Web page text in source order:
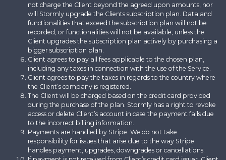
not charge the Client beyond the agreed upon amounts, nor
will Stormly upgrade the Clients subscription plan. Data and
functionalities that exceed the subscription plan will not be
recorded, or functionalities will not be available, unless the
Client upgrades the subscription plan actively by purchasing a
bigger subscription plan.
Client agrees to pay all fees applicable to the chosen plan,
including any taxes in connection with the use of the Service.
Client agrees to pay the taxes in regards to the country where
the Client’s company is registered.
The Client will be charged based on the credit card provided
during the purchase of the plan. Stormly has a right to revoke
access or delete Client’s account in case the payment fails due
to the incorrect billing information.
Payments are handled by Stripe. We do not take
responsibility for issues that arise due to the way Stripe
handles payment, upgrades, downgrades or cancellations.